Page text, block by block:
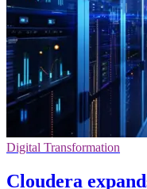
Digital Transformation
Cloudera